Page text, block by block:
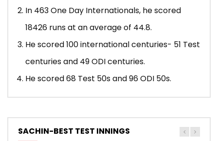
In 463 One Day Internationals, he scored
18426 runs at an average of 44.8.
He scored 100 international centuries- 51 Test
centuries and 49 ODI centuries.
He scored 68 Test 50s and 96 ODI 50s.
SACHIN-BEST TEST INNINGS